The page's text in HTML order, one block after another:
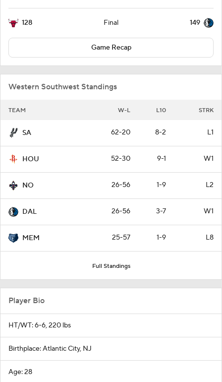
128 Final 149
Game Recap
Western Southwest Standings
TEAM W-L L10 STRK
SA 62-20 8-2 L1
HOU 52-30 9-1 W1
NO 26-56 1-9 L2
DAL 26-56 3-7 W1
MEM 25-57 1-9 L8
Full Standings
Player Bio
HT/WT: 6-6, 220 lbs
Birthplace: Atlantic City, NJ
Age: 28